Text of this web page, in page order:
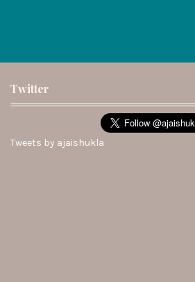
Twitter
Tweets by ajaishukla